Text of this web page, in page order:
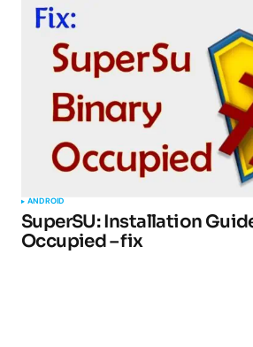
ANDROID
SuperSU: Installation
Occupied – fix